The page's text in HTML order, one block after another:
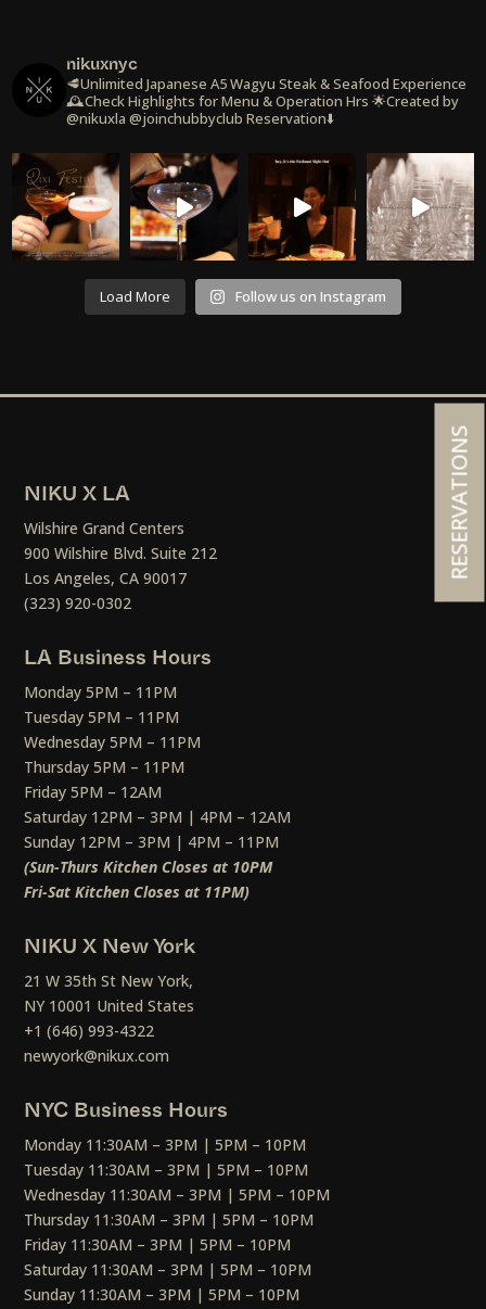
nikuxnyc
🥩Unlimited Japanese A5 Wagyu Steak & Seafood Experience
🕰️Check Highlights for Menu & Operation Hrs 🌟Created by
@nikuxla @joinchubbyclub Reservation⬇️
Load More Follow us on Instagram
NIKU X LA
Wilshire Grand Centers
900 Wilshire Blvd. Suite 212
Los Angeles, CA 90017
(323) 920-0302
LA Business Hours
Monday 5PM – 11PM
Tuesday 5PM – 11PM
Wednesday 5PM – 11PM
Thursday 5PM – 11PM
Friday 5PM – 12AM
Saturday 12PM – 3PM | 4PM – 12AM
Sunday 12PM – 3PM | 4PM – 11PM
(Sun-Thurs Kitchen Closes at 10PM
Fri-Sat Kitchen Closes at 11PM)
NIKU X New York
21 W 35th St New York,
NY 10001 United States
+1 (646) 993-4322
newyork@nikux.com
NYC Business Hours
Monday 11:30AM – 3PM | 5PM – 10PM
Tuesday 11:30AM – 3PM | 5PM – 10PM
Wednesday 11:30AM – 3PM | 5PM – 10PM
Thursday 11:30AM – 3PM | 5PM – 10PM
Friday 11:30AM – 3PM | 5PM – 10PM
Saturday 11:30AM – 3PM | 5PM – 10PM
Sunday 11:30AM – 3PM | 5PM – 10PM
RESERVATIONS